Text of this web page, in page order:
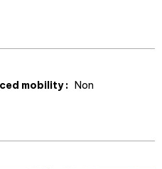
mobility : Non